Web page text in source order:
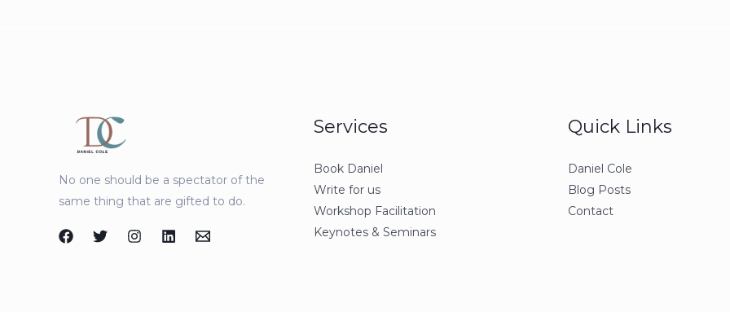
No one should be a spectator of the
same thing that are gifted to do.
Services
Book Daniel
Write for us
Workshop Facilitation
Keynotes & Seminars
Quick Links
Daniel Cole
Blog Posts
Contact